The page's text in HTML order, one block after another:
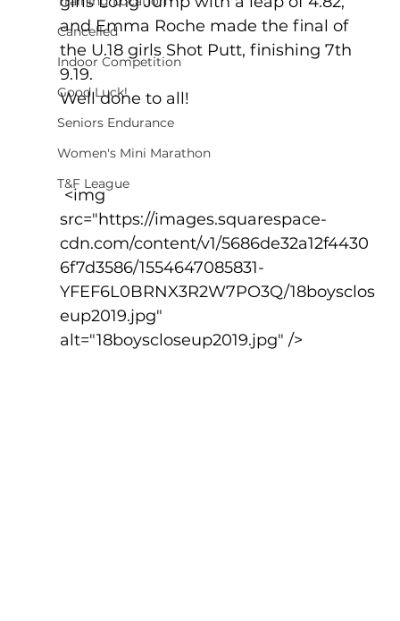
Cancelled
Indoor Competition
Good Luck!
Seniors Endurance
Women's Mini Marathon
T&F League
and Emma Roche made the final of
the U.18 girls Shot Putt, finishing 7th
9.19.
Well done to all!
src="https://images.squarespace-
cdn.com/content/v1/5686de32a12f4430
6f7d3586/1554647085831-
YFEF6L0BRNX3R2W7PO3Q/18boysclos
eup2019.jpg"
alt="18boyscloseup2019.jpg" />